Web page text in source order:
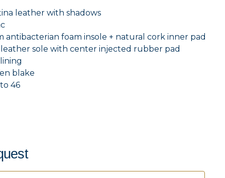
leather with shadows
antibacterian foam insole + natural cork inner pad
sole with center injected rubber pad
blake
46